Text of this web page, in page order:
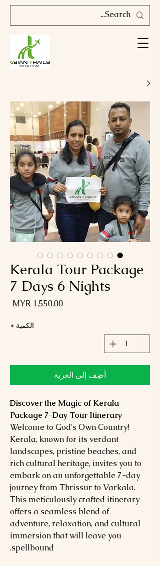
Kerala Tour Package
7 Days 6 Nights
الكمية *
أضِف إلى العربة
Discover the Magic of Kerala
Package 7-Day Tour Itinerary
Welcome to God's Own Country!
Kerala, known for its verdant
landscapes, pristine beaches, and
rich cultural heritage, invites you to
embark on an unforgettable 7-day
journey from Thrissur to Varkala.
This meticulously crafted itinerary
offers a seamless blend of
adventure, relaxation, and cultural
immersion that will leave you
spellbound.